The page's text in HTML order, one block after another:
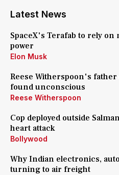
Latest News
SpaceX's Terafab to rely on
power
Elon Musk
Reese Witherspoon's
found unconscious
Reese Witherspoon
Cop deployed outside
heart attack
Bollywood
Why Indian electronics,
turning to air freight